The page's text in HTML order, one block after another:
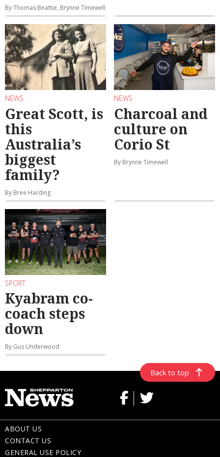
By Thomas Beattie, Brynne Timewell
NEWS
Great Scott, is
this
Australia’s
biggest
family?
By Bree Harding
NEWS
Charcoal and
culture on
Corio St
By Brynne Timewell
SPORT
Kyabram co-
coach steps
down
By Gus Underwood
Back to top
ABOUT US
CONTACT US
GENERAL USE POLICY